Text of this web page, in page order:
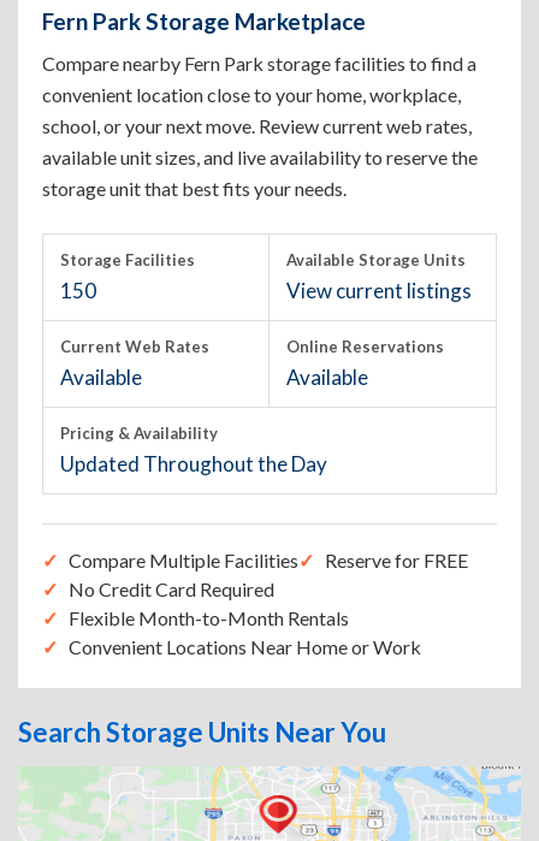
Fern Park Storage Marketplace
Compare nearby Fern Park storage facilities to find a
convenient location close to your home, workplace,
school, or your next move. Review current web rates,
available unit sizes, and live availability to reserve the
storage unit that best fits your needs.
Storage Facilities
150
Available Storage Units
View current listings
Current Web Rates
Available
Online Reservations
Available
Pricing & Availability
Updated Throughout the Day
Compare Multiple Facilities
Reserve for FREE
No Credit Card Required
Flexible Month-to-Month Rentals
Convenient Locations Near Home or Work
Search Storage Units Near You